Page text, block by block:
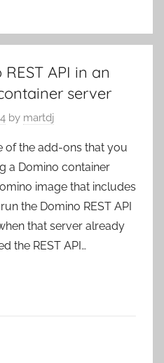
API in an
server
by martdj
of the add-ons that you
a Domino container
image that includes
the Domino REST API
that server already
the REST API…